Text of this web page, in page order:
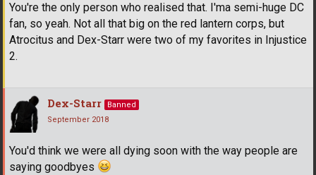
You're the only person who realised that. I'ma semi-huge DC
fan, so yeah. Not all that big on the red lantern corps, but
Atrocitus and Dex-Starr were two of my favorites in Injustice
2.
Dex-Starr
Banned
September 2018
You'd think we were all dying soon with the way people are
saying goodbyes